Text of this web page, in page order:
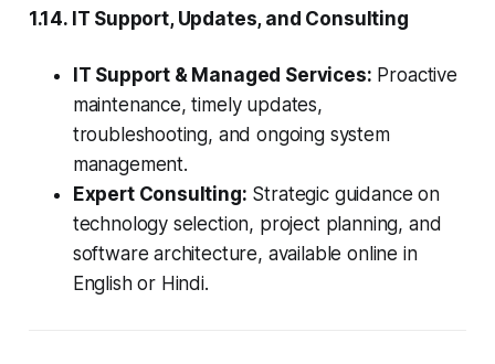
1.14. IT Support, Updates, and Consulting
IT Support & Managed Services: Proactive
maintenance, timely updates,
troubleshooting, and ongoing system
management.
Expert Consulting: Strategic guidance on
technology selection, project planning, and
software architecture, available online in
English or Hindi.